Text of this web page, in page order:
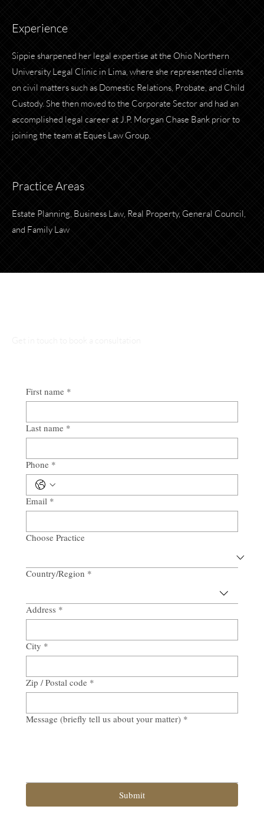
Experience
Sippie sharpened her legal expertise at the Ohio Northern
University Legal Clinic in Lima, where she represented clients
on civil matters such as Domestic Relations, Probate, and Child
Custody. She then moved to the Corporate Sector and had an
accomplished legal career at J.P. Morgan Chase Bank prior to
joining the team at Eques Law Group.
Practice Areas
Estate Planning, Business Law, Real Property, General Council,
and Family Law
First name *
Last name *
Phone *
Email *
Choose Practice
Multi-line address
Country/Region *
Address *
City *
Zip / Postal code *
Message (briefly tell us about your matter) *
Submit